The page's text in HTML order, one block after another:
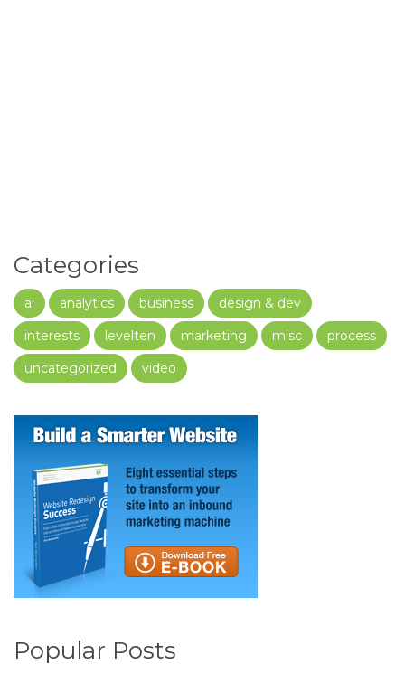
Categories
ai analytics business
design & dev
interests
levelten marketing misc
process
uncategorized
video
Popular Posts